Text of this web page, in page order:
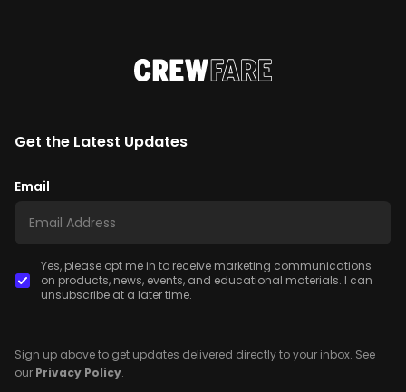
Get the Latest Updates
Email
Yes, please opt me in to receive marketing communications
on products, news, events, and educational materials. I can
unsubscribe at a later time.
Sign up above to get updates delivered directly to your inbox. See
our Privacy Policy.